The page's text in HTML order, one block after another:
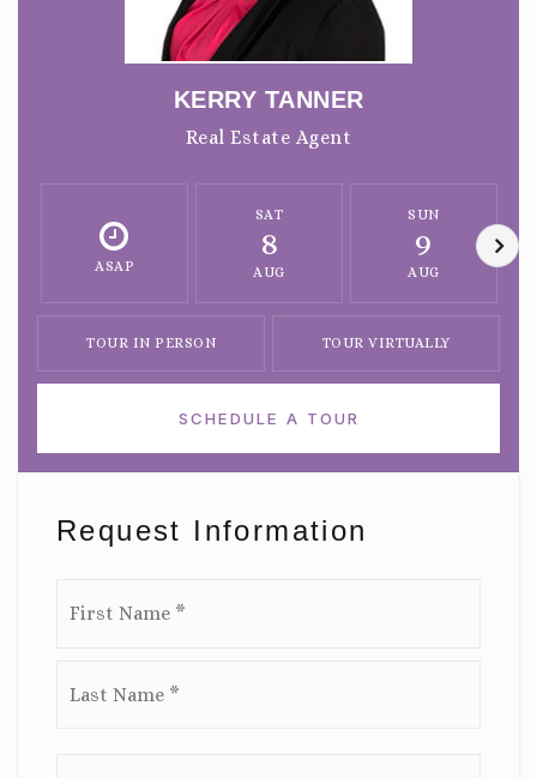
KERRY TANNER
Real Estate Agent
ASAP
SAT
8
AUG
SUN
9
AUG
TOUR IN PERSON TOUR VIRTUALLY
SCHEDULE A TOUR
Request Information